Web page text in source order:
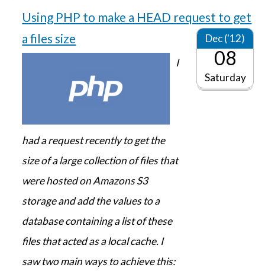
Using PHP to make a HEAD request to get
a files size
Dec ('12)
08
Saturday
I
had a request recently to get the
size of a large collection of files that
were hosted on Amazons S3
storage and add the values to a
database containing a list of these
files that acted as a local cache. I
saw two main ways to achieve this: